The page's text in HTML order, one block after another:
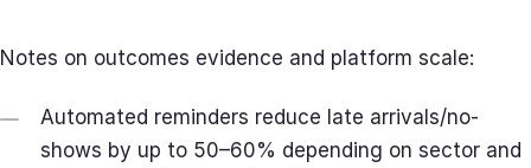
Notes on outcomes evidence and platform scale:
Automated reminders reduce late arrivals/no-
shows by up to 50–60% depending on sector and